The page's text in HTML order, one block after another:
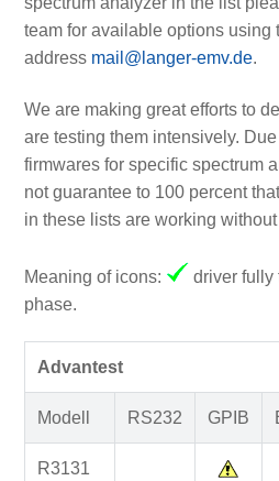
team for available options using
address mail@langer-emv.de.
We are making great efforts to
are testing them intensively.
firmwares for specific spectrum
not guarantee to 100 percent
in these lists are working
Meaning of icons: driver fully
phase.
Advantest
Modell RS232 GPIB
R3131